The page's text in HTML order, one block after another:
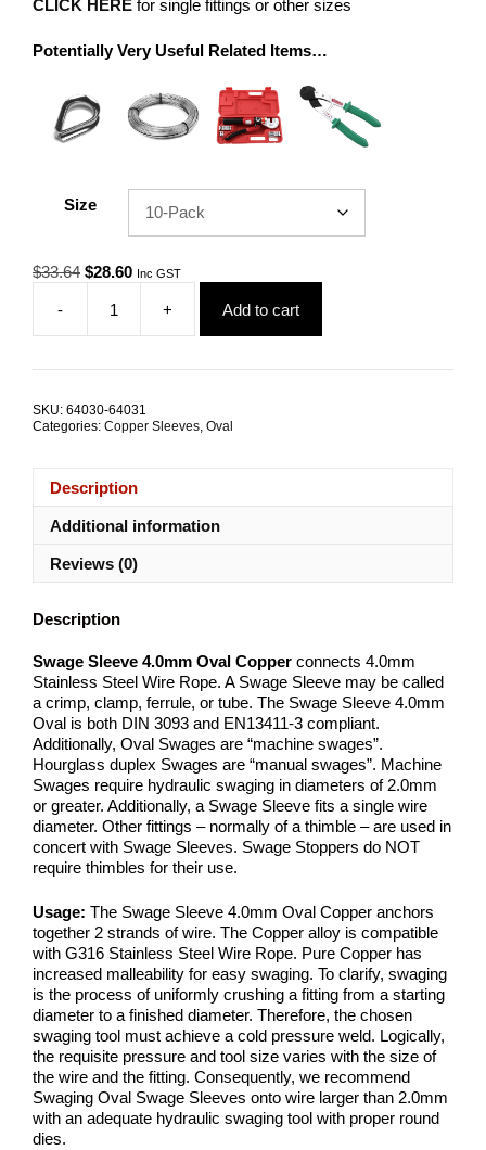
CLICK HERE for single fittings or other sizes
Potentially Very Useful Related Items…
Size
$33.64 Original
was:
$33.64.
$28.60Current
$28.60.
Inc GST
-
Swage
Sleeve
TRADE
+ Add to cart
SKU: 64030-64031
Categories: Copper Sleeves, Oval
Description
Additional information
Reviews (0)
Description
Swage Sleeve 4.0mm Oval Copper connects 4.0mm
Stainless Steel Wire Rope. A Swage Sleeve may be called
a crimp, clamp, ferrule, or tube. The Swage Sleeve 4.0mm
Oval is both DIN 3093 and EN13411-3 compliant.
Additionally, Oval Swages are “machine swages”.
Hourglass duplex Swages are “manual swages”. Machine
Swages require hydraulic swaging in diameters of 2.0mm
or greater. Additionally, a Swage Sleeve fits a single wire
diameter. Other fittings – normally of a thimble – are used in
concert with Swage Sleeves. Swage Stoppers do NOT
require thimbles for their use.
Usage: The Swage Sleeve 4.0mm Oval Copper anchors
together 2 strands of wire. The Copper alloy is compatible
with G316 Stainless Steel Wire Rope. Pure Copper has
increased malleability for easy swaging. To clarify, swaging
is the process of uniformly crushing a fitting from a starting
diameter to a finished diameter. Therefore, the chosen
swaging tool must achieve a cold pressure weld. Logically,
the requisite pressure and tool size varies with the size of
the wire and the fitting. Consequently, we recommend
Swaging Oval Swage Sleeves onto wire larger than 2.0mm
with an adequate hydraulic swaging tool with proper round
dies.